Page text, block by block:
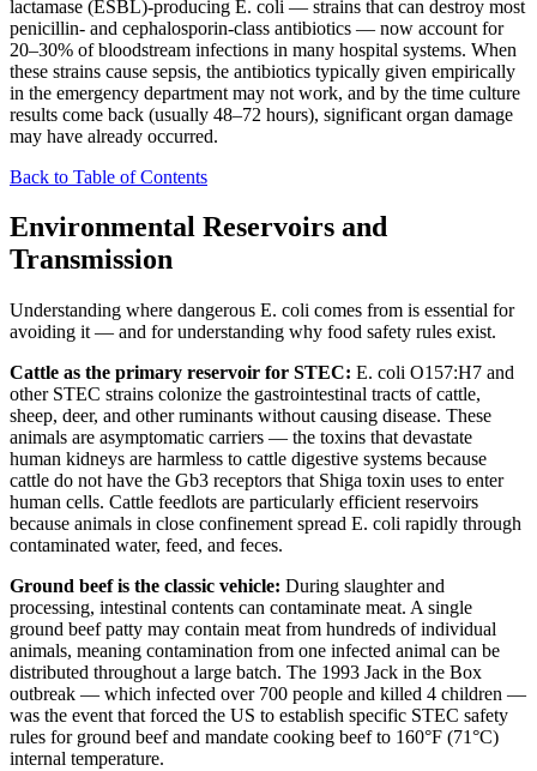
lactamase (ESBL)-producing E. coli — strains that can destroy most
penicillin- and cephalosporin-class antibiotics — now account for
20–30% of bloodstream infections in many hospital systems. When
these strains cause sepsis, the antibiotics typically given empirically
in the emergency department may not work, and by the time culture
results come back (usually 48–72 hours), significant organ damage
may have already occurred.
Back to Table of Contents
Environmental Reservoirs and
Transmission
Understanding where dangerous E. coli comes from is essential for
avoiding it — and for understanding why food safety rules exist.
Cattle as the primary reservoir for STEC: E. coli O157:H7 and
other STEC strains colonize the gastrointestinal tracts of cattle,
sheep, deer, and other ruminants without causing disease. These
animals are asymptomatic carriers — the toxins that devastate
human kidneys are harmless to cattle digestive systems because
cattle do not have the Gb3 receptors that Shiga toxin uses to enter
human cells. Cattle feedlots are particularly efficient reservoirs
because animals in close confinement spread E. coli rapidly through
contaminated water, feed, and feces.
Ground beef is the classic vehicle: During slaughter and
processing, intestinal contents can contaminate meat. A single
ground beef patty may contain meat from hundreds of individual
animals, meaning contamination from one infected animal can be
distributed throughout a large batch. The 1993 Jack in the Box
outbreak — which infected over 700 people and killed 4 children —
was the event that forced the US to establish specific STEC safety
rules for ground beef and mandate cooking beef to 160°F (71°C)
internal temperature.